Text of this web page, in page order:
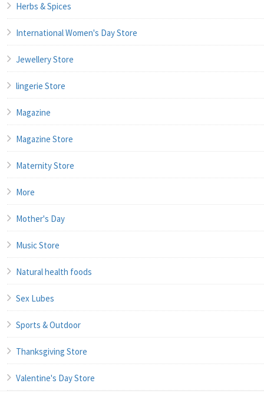
Herbs & Spices
International Women's Day Store
Jewellery Store
lingerie Store
Magazine
Magazine Store
Maternity Store
More
Mother's Day
Music Store
Natural health foods
Sex Lubes
Sports & Outdoor
Thanksgiving Store
Valentine's Day Store